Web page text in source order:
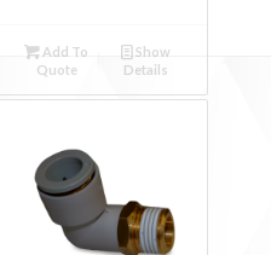
Add To
Quote
Show
Details